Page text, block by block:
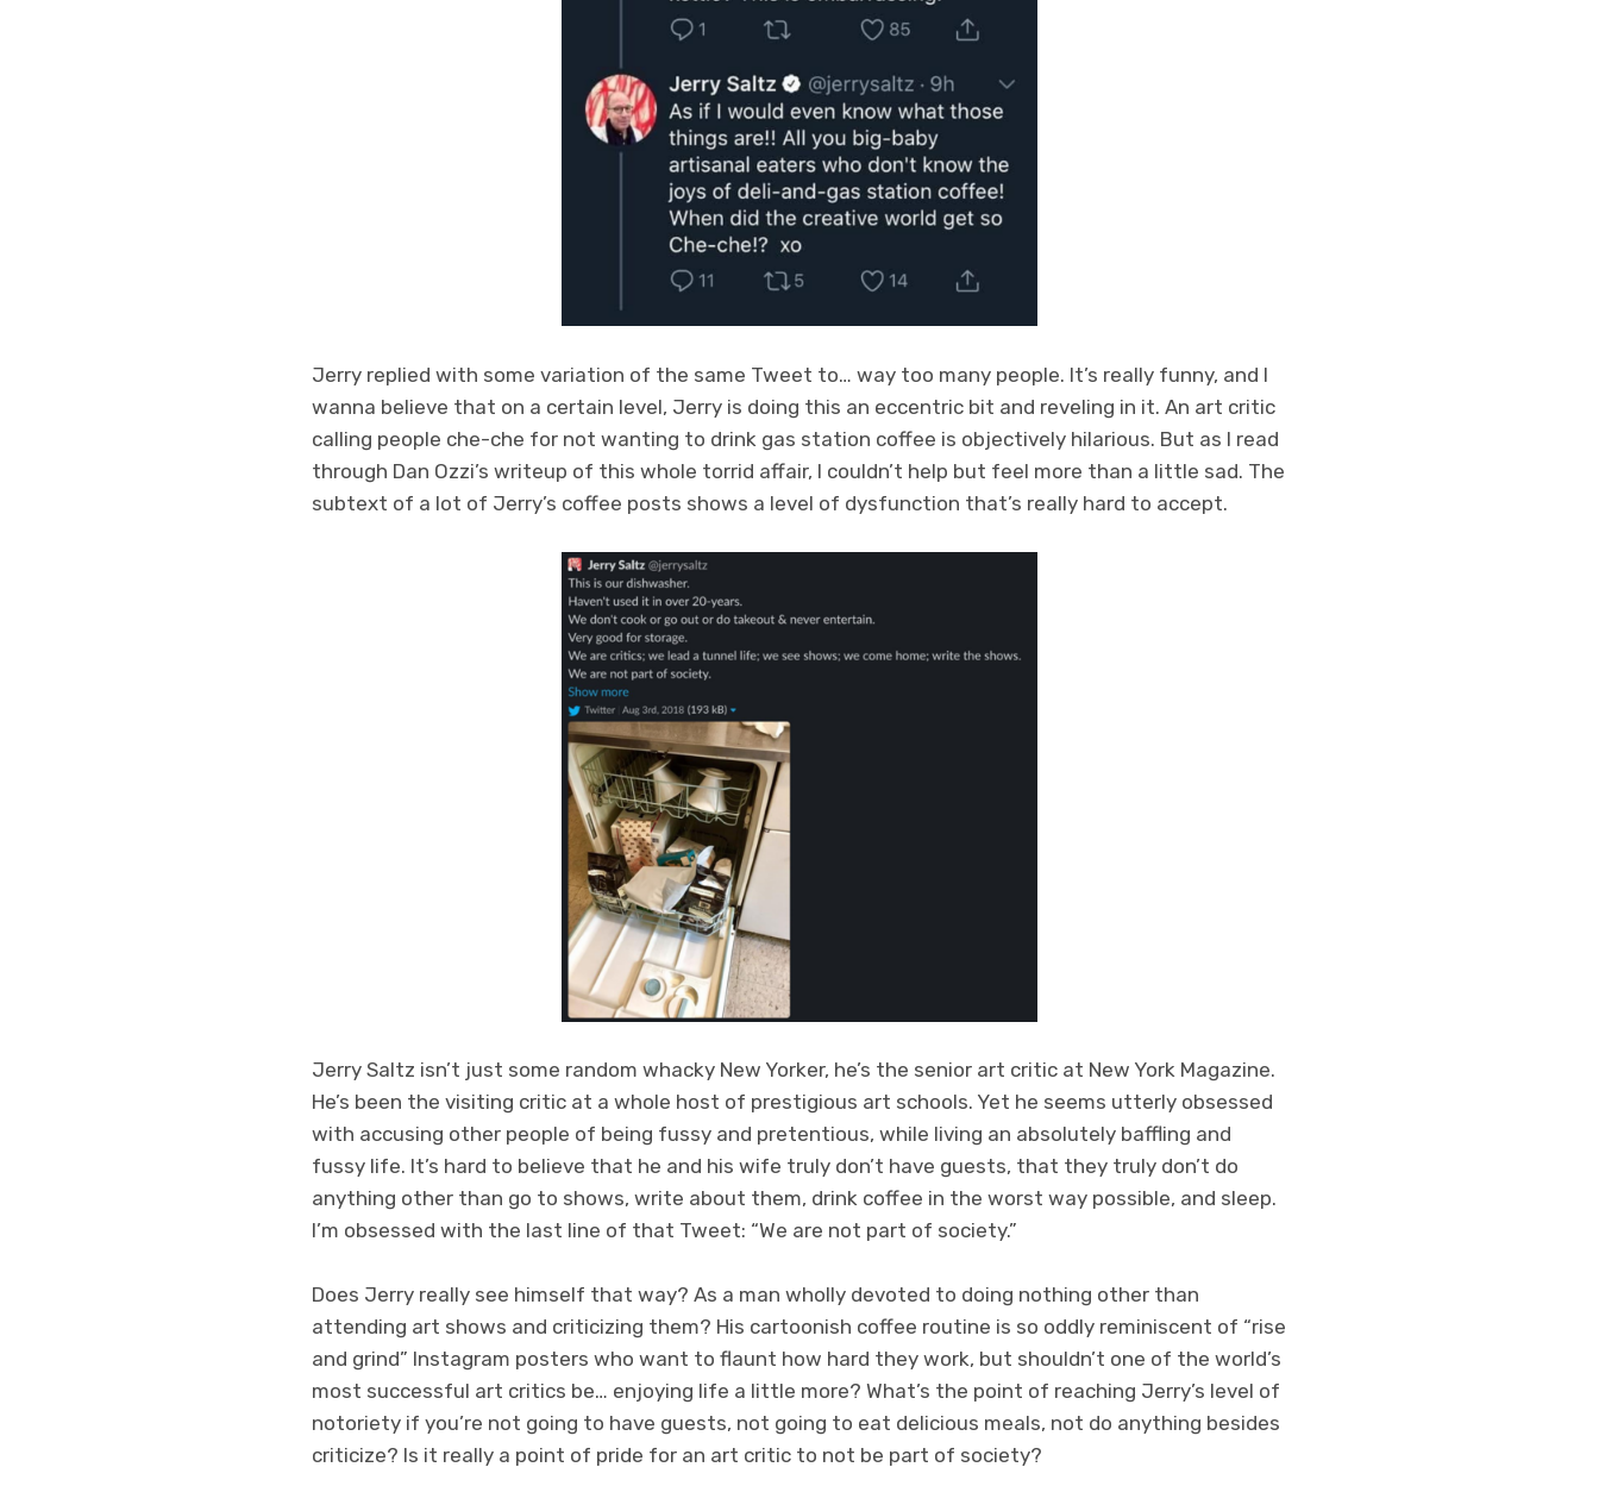
Jerry replied with some variation of the same Tweet to… way too many people. It’s really funny, and I
wanna believe that on a certain level, Jerry is doing this an eccentric bit and reveling in it. An art critic
calling people che-che for not wanting to drink gas station coffee is objectively hilarious. But as I read
through Dan Ozzi’s writeup of this whole torrid affair, I couldn’t help but feel more than a little sad. The
subtext of a lot of Jerry’s coffee posts shows a level of dysfunction that’s really hard to accept.
Jerry Saltz isn’t just some random whacky New Yorker, he’s the senior art critic at New York Magazine.
He’s been the visiting critic at a whole host of prestigious art schools. Yet he seems utterly obsessed
with accusing other people of being fussy and pretentious, while living an absolutely baffling and
fussy life. It’s hard to believe that he and his wife truly don’t have guests, that they truly don’t do
anything other than go to shows, write about them, drink coffee in the worst way possible, and sleep.
I’m obsessed with the last line of that Tweet: “We are not part of society.”
Does Jerry really see himself that way? As a man wholly devoted to doing nothing other than
attending art shows and criticizing them? His cartoonish coffee routine is so oddly reminiscent of “rise
and grind” Instagram posters who want to flaunt how hard they work, but shouldn’t one of the world’s
most successful art critics be… enjoying life a little more? What’s the point of reaching Jerry’s level of
notoriety if you’re not going to have guests, not going to eat delicious meals, not do anything besides
criticize? Is it really a point of pride for an art critic to not be part of society?